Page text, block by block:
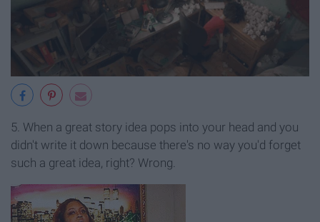
5. When a great story idea pops into your head and you
didn't write it down because there's no way you'd forget
such a great idea, right? Wrong.